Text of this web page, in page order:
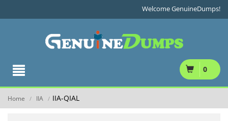
Welcome GenuineDumps!
0
Home / IIA / IIA-QIAL